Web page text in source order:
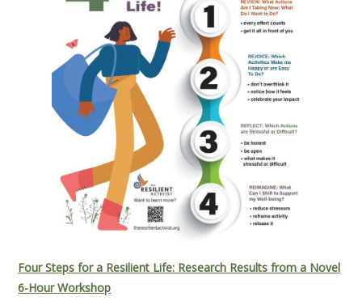
Four Steps for a Resilient Life: Research Results from a Novel
6-Hour Workshop